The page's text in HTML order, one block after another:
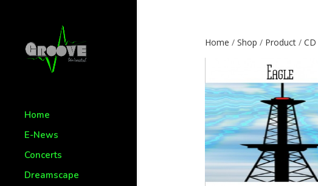
Home
E-News
Concerts
Dreamscape
Home / Shop / Product/ CD